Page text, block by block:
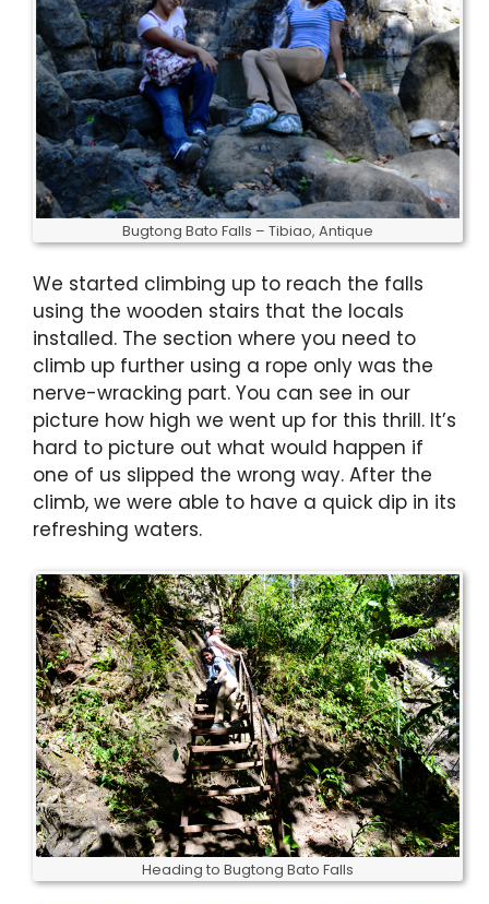
Bugtong Bato Falls – Tibiao, Antique
We started climbing up to reach the falls
using the wooden stairs that the locals
installed. The section where you need to
climb up further using a rope only was the
nerve-wracking part. You can see in our
picture how high we went up for this thrill. It’s
hard to picture out what would happen if
one of us slipped the wrong way. After the
climb, we were able to have a quick dip in its
refreshing waters.
Heading to Bugtong Bato Falls